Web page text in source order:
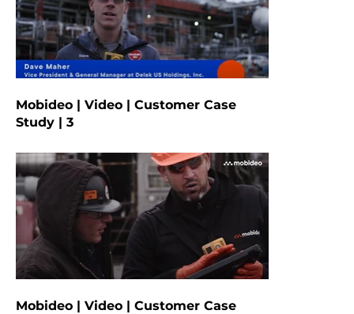
Mobideo | Video | Customer Case
Study | 3
Mobideo | Video | Customer Case